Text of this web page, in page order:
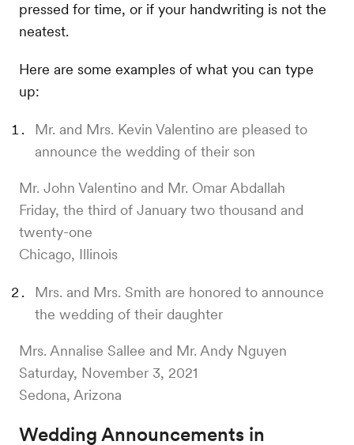
pressed for time, or if your handwriting is not the
neatest.
Here are some examples of what you can type
up:
Mr. and Mrs. Kevin Valentino are pleased to
announce the wedding of their son
Mr. John Valentino and Mr. Omar Abdallah
Friday, the third of January two thousand and
twenty-one
Chicago, Illinois
Mrs. and Mrs. Smith are honored to announce
the wedding of their daughter
Mrs. Annalise Sallee and Mr. Andy Nguyen
Saturday, November 3, 2021
Sedona, Arizona
Wedding Announcements in